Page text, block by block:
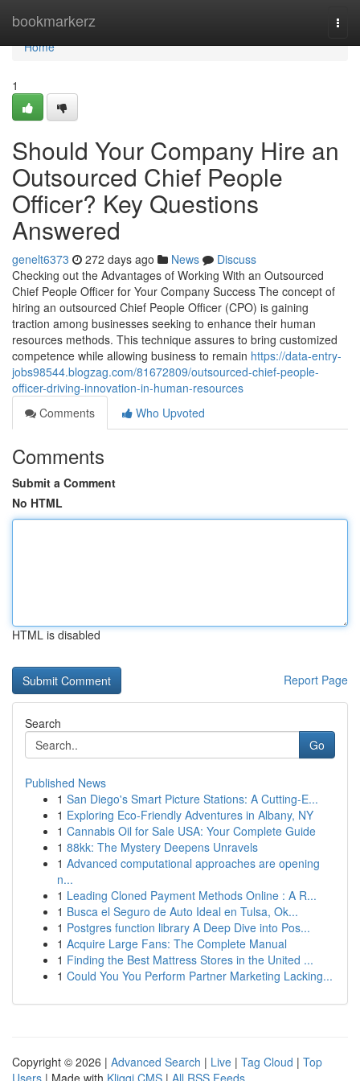
bookmarkerz
Home
Home
1
Should Your Company Hire an
Outsourced Chief People
Officer? Key Questions
Answered
genelt6373 272 days ago News
Discuss
Checking out the Advantages of Working With an Outsourced
Chief People Officer for Your Company Success The concept of
hiring an outsourced Chief People Officer (CPO) is gaining
traction among businesses seeking to enhance their human
resources methods. This technique assures to bring customized
competence while allowing business to remain https://data-entry-
jobs98544.blogzag.com/81672809/outsourced-chief-people-
officer-driving-innovation-in-human-resources
Comments
Who Upvoted
Comments
Submit a Comment
No HTML
HTML is disabled
Report Page
Search
Go
Published News
1 San Diego's Smart Picture Stations: A Cutting-E...
1 Exploring Eco-Friendly Adventures in Albany, NY
1 Cannabis Oil for Sale USA: Your Complete Guide
1 88kk: The Mystery Deepens Unravels
1 Advanced computational approaches are opening
n...
1 Leading Cloned Payment Methods Online : A R...
1 Busca el Seguro de Auto Ideal en Tulsa, Ok...
1 Postgres function library A Deep Dive into Pos...
1 Acquire Large Fans: The Complete Manual
1 Finding the Best Mattress Stores in the United ...
1 Could You You Perform Partner Marketing Lacking...
Copyright © 2026 | Advanced Search | Live | Tag Cloud | Top
Users | Made with Kliqqi CMS | All RSS Feeds